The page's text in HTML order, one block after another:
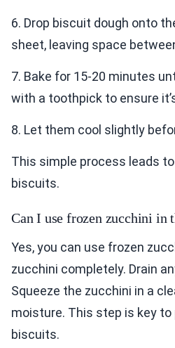
6. Drop biscuit dough onto
sheet, leaving space
7. Bake for 15-20 minutes
with a toothpick to ensure
8. Let them cool slightly
This simple process leads
biscuits.
Can I use frozen zucchini in
Yes, you can use frozen
zucchini completely. Drain
Squeeze the zucchini in a
moisture. This step is key
biscuits.